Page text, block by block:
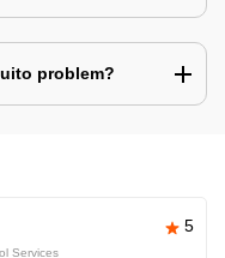
problem?
5
Services